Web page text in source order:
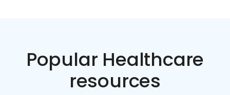
Popular Healthcare
resources